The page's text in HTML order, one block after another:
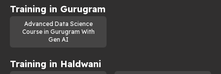
Training in Gurugram
Advanced Data Science
Course in Gurugram With
Gen AI
Training in Haldwani